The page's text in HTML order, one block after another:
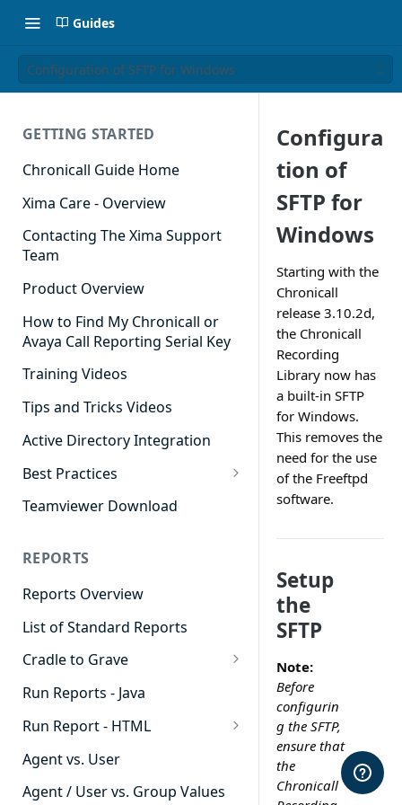
Guides
Configuration of SFTP for Windows
GETTING STARTED
Chronicall Guide Home
Xima Care - Overview
Contacting The Xima Support
Team
Product Overview
How to Find My Chronicall or
Avaya Call Reporting Serial Key
Training Videos
Tips and Tricks Videos
Active Directory Integration
Best Practices
Agent Dashboards
Cradle to Grave
Custom Reports
Realtime
Recording Library
Reporting
Software Administration
Teamviewer Download
REPORTS
Reports Overview
List of Standard Reports
Cradle to Grave
Cradle to Grave - Quick Start
Guide
Cradle to Grave Filter
Definitions
Cradle to Grave Terminology
Run Reports - Java
Run Report - HTML
911 Calls
Abandoned Call Count
Agent vs. User
Agent / User vs. Group Values
Configura
tion of
SFTP for
Windows
Starting with the
Chronicall
release 3.10.2d,
the Chronicall
Recording
Library now has
a built-in SFTP
for Windows.
This removes the
need for the use
of the Freeftpd
software.
Setup
the
SFTP
Note:
Before
configurin
g the SFTP,
ensure that
the
Chronicall